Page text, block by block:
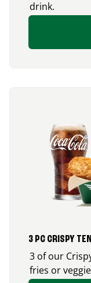
drink.
3 PC CRISPY
3 of our
fries or